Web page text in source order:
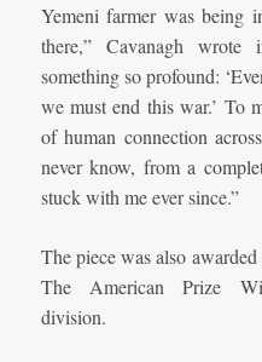
Yemeni farmer was being
there,” Cavanagh
something so profound:
we must end this war.’ To
of human connection
never know, from a
stuck with me ever since.”
The piece was also
The American Prize
division.